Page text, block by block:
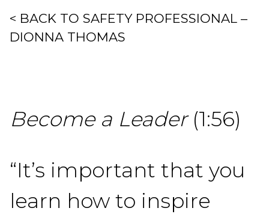
< BACK TO SAFETY PROFESSIONAL –
DIONNA THOMAS
Become a Leader(1:56)
“It’s important that you
learn how to inspire